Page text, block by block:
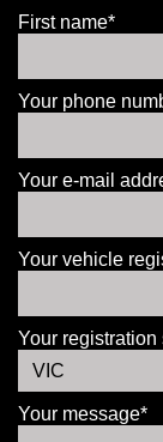
First name*
Your phone
Your e-mail
Your vehicle
Your registration
Your message*